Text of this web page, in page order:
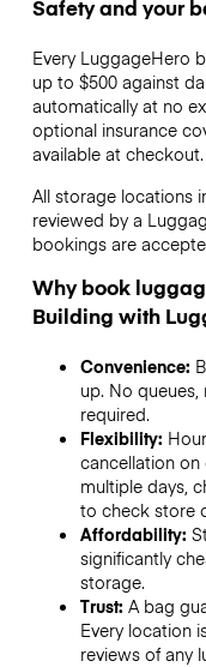
Safety and your
Every LuggageHero
up to $500 against
automatically at no
optional insurance
available at checkout.
All storage locations
reviewed by a
bookings are
Why book
Building with
Convenience:
up. No
required.
Flexibility:
cancellation
multiple days,
to check store
Affordability:
significantly
storage.
Trust: A bag
Every location
reviews of any